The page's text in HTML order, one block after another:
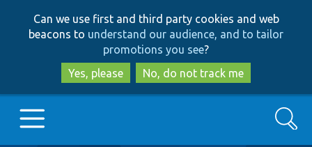
to
main
content
to
search
Can we use first and third party cookies and web
beacons to understand our audience, and to tailor
promotions you see?
Yes, please
No, do not track me
Search